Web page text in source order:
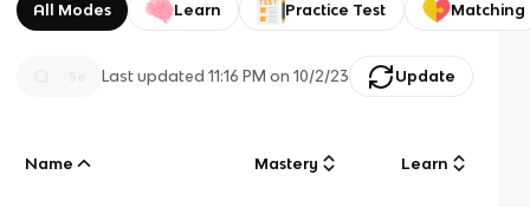
All Modes Learn Practice Test Matching
Last updated11:16 PM on 10/2/23 Update
Name Mastery Learn